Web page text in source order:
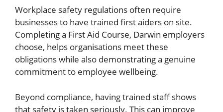
Workplace safety regulations often require
businesses to have trained first aiders on site.
Completing a First Aid Course, Darwin employers
choose, helps organisations meet these
obligations while also demonstrating a genuine
commitment to employee wellbeing.
Beyond compliance, having trained staff shows
that safety is taken seriously. This can improve